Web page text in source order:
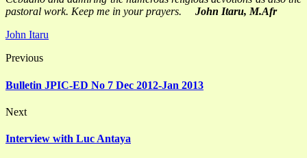
pastoral work. Keep me in your prayers. John Itaru, M.Afr
John Itaru
Previous
Bulletin JPIC-ED No 7 Dec 2012-Jan 2013
Next
Interview with Luc Antaya